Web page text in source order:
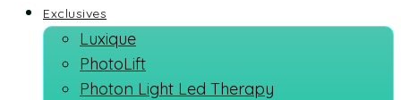
Exclusives
Luxique
PhotoLift
Photon Light Led Therapy